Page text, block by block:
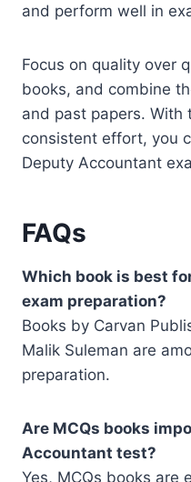
and perform well in
Focus on quality over
books, and combine
and past papers. With
consistent effort, you
Deputy Accountant
FAQs
Which book is best
exam preparation?
Books by Carvan
Malik Suleman are
preparation.
Are MCQs books
Accountant test?
Yes, MCQs books are